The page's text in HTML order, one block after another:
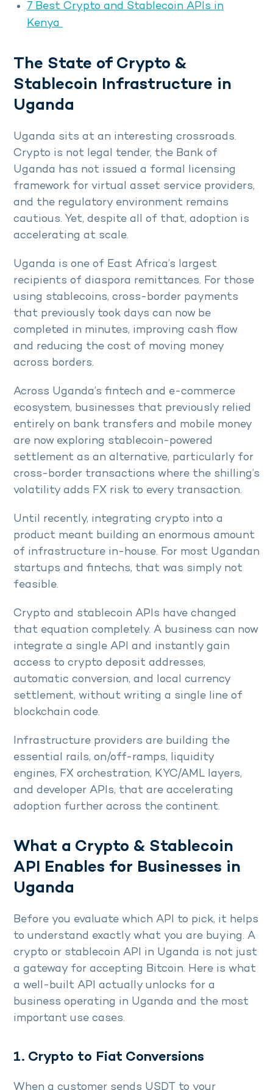
7 Best Crypto and Stablecoin APIs in
Kenya
The State of Crypto &
Stablecoin Infrastructure in
Uganda
Uganda sits at an interesting crossroads.
Crypto is not legal tender, the Bank of
Uganda has not issued a formal licensing
framework for virtual asset service providers,
and the regulatory environment remains
cautious. Yet, despite all of that, adoption is
accelerating at scale.
Uganda is one of East Africa’s largest
recipients of diaspora remittances. For those
using stablecoins, cross-border payments
that previously took days can now be
completed in minutes, improving cash flow
and reducing the cost of moving money
across borders.
Across Uganda’s fintech and e-commerce
ecosystem, businesses that previously relied
entirely on bank transfers and mobile money
are now exploring stablecoin-powered
settlement as an alternative, particularly for
cross-border transactions where the shilling’s
volatility adds FX risk to every transaction.
Until recently, integrating crypto into a
product meant building an enormous amount
of infrastructure in-house. For most Ugandan
startups and fintechs, that was simply not
feasible.
Crypto and stablecoin APIs have changed
that equation completely. A business can now
integrate a single API and instantly gain
access to crypto deposit addresses,
automatic conversion, and local currency
settlement, without writing a single line of
blockchain code.
Infrastructure providers are building the
essential rails, on/off-ramps, liquidity
engines, FX orchestration, KYC/AML layers,
and developer APIs, that are accelerating
adoption further across the continent.
What a Crypto & Stablecoin
API Enables for Businesses in
Uganda
Before you evaluate which API to pick, it helps
to understand exactly what you are buying. A
crypto or stablecoin API in Uganda is not just
a gateway for accepting Bitcoin. Here is what
a well-built API actually unlocks for a
business operating in Uganda and the most
important use cases.
1. Crypto to Fiat Conversions
When a customer sends USDT to your